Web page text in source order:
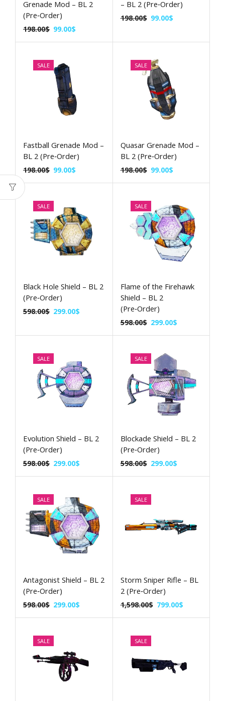
Grenade Mod – BL 2
(Pre‑Order)
198.00$ 99.00$
– BL 2 (Pre‑Order)
198.00$ 99.00$
SALE
Fastball Grenade Mod –
BL 2 (Pre‑Order)
198.00$ 99.00$
SALE
Quasar Grenade Mod –
BL 2 (Pre‑Order)
198.00$ 99.00$
SALE
Black Hole Shield – BL 2
(Pre‑Order)
598.00$ 299.00$
SALE
Flame of the Firehawk
Shield – BL 2
(Pre‑Order)
598.00$ 299.00$
SALE
Evolution Shield – BL 2
(Pre‑Order)
598.00$ 299.00$
SALE
Blockade Shield – BL 2
(Pre‑Order)
598.00$ 299.00$
SALE
Antagonist Shield – BL 2
(Pre‑Order)
598.00$ 299.00$
SALE
Storm Sniper Rifle – BL
2 (Pre‑Order)
1,598.00$ 799.00$
SALE SALE